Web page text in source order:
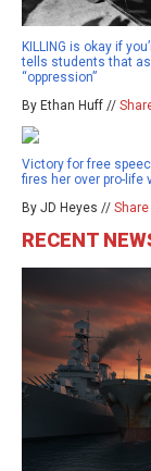
KILLING is okay if
tells students that
“oppression”
By Ethan Huff //
Victory for free
fires her over pro-life
By JD Heyes // Share
RECENT